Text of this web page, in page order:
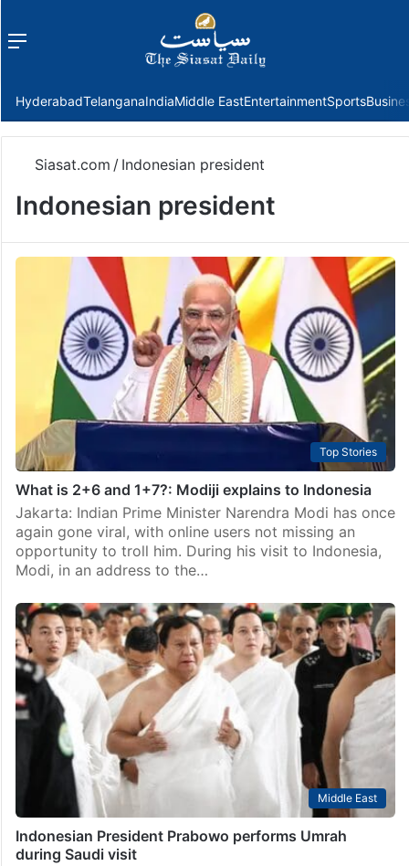
Menu
HyderabadTelanganaIndiaMiddle EastEntertainmentSports
Siasat.com / Indonesian president
Indonesian president
Top Stories
What is 2+6 and 1+7?: Modiji explains to Indonesia
Jakarta: Indian Prime Minister Narendra Modi has once
again gone viral, with online users not missing an
opportunity to troll him. During his visit to Indonesia,
Modi, in an address to the…
Middle East
Indonesian President Prabowo performs Umrah
during Saudi visit